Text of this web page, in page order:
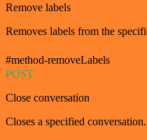
Remove labels
Removes labels from the
#method-removeLabels
POST
Close conversation
Closes a specified conversation.